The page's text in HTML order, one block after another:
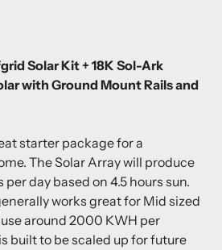
Solar Kit + 18K Sol-Ark
with Ground Mount Rails and
starter package for a
The Solar Array will produce
day based on 4.5 hours sun.
works great for Mid sized
around 2000 KWH per
built to be scaled up for future